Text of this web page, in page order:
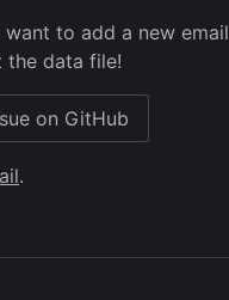
to add a new email
the data file!
on GitHub
.